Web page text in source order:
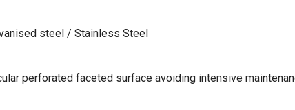
steel / Stainless Steel
perforated faceted surface avoiding intensive